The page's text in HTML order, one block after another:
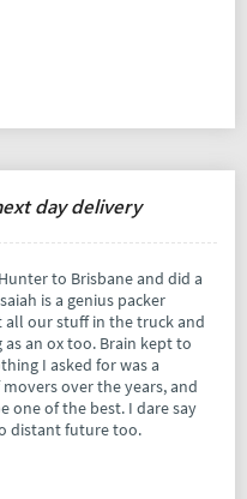
day delivery
to Brisbane and did a
is a genius packer
all our stuff in the truck and
I asked for was a
over the years, and
the best. I dare say
distant future too.